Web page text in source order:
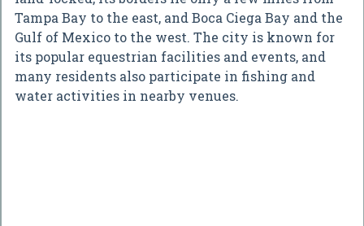
Tampa Bay to the east, and Boca Ciega Bay and the
Gulf of Mexico to the west. The city is known for
its popular equestrian facilities and events, and
many residents also participate in fishing and
water activities in nearby venues.